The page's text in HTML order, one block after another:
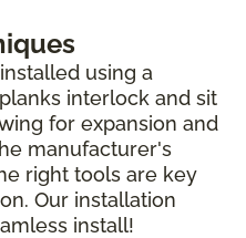
using a
interlock and sit
for expansion and
manufacturer's
right tools are key
Our installation
install!